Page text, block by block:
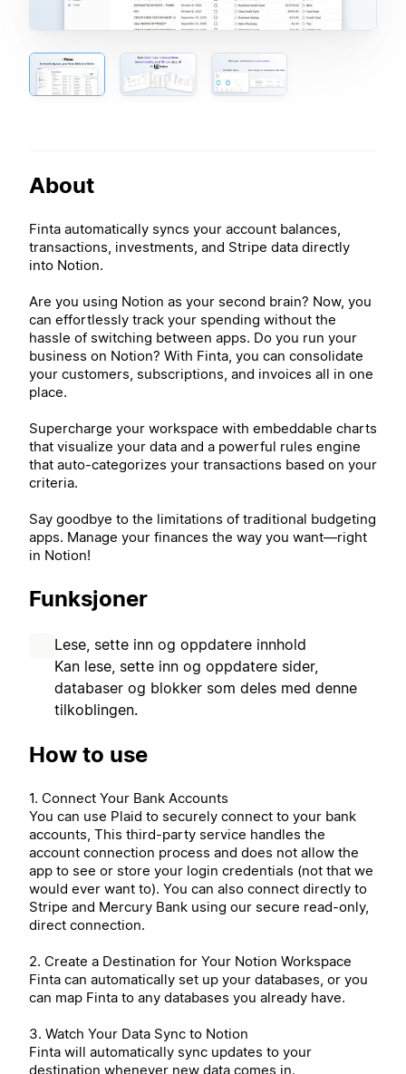
About
Finta automatically syncs your account balances,
transactions, investments, and Stripe data directly
into Notion.
Are you using Notion as your second brain? Now, you
can effortlessly track your spending without the
hassle of switching between apps. Do you run your
business on Notion? With Finta, you can consolidate
your customers, subscriptions, and invoices all in one
place.
Supercharge your workspace with embeddable charts
that visualize your data and a powerful rules engine
that auto-categorizes your transactions based on your
criteria.
Say goodbye to the limitations of traditional budgeting
apps. Manage your finances the way you want—right
in Notion!
Funksjoner
Lese, sette inn og oppdatere innhold
Kan lese, sette inn og oppdatere sider,
databaser og blokker som deles med denne
tilkoblingen.
How to use
1. Connect Your Bank Accounts
You can use Plaid to securely connect to your bank
accounts, This third-party service handles the
account connection process and does not allow the
app to see or store your login credentials (not that we
would ever want to). You can also connect directly to
Stripe and Mercury Bank using our secure read-only,
direct connection.
2. Create a Destination for Your Notion Workspace
Finta can automatically set up your databases, or you
can map Finta to any databases you already have.
3. Watch Your Data Sync to Notion
Finta will automatically sync updates to your
destination whenever new data comes in.